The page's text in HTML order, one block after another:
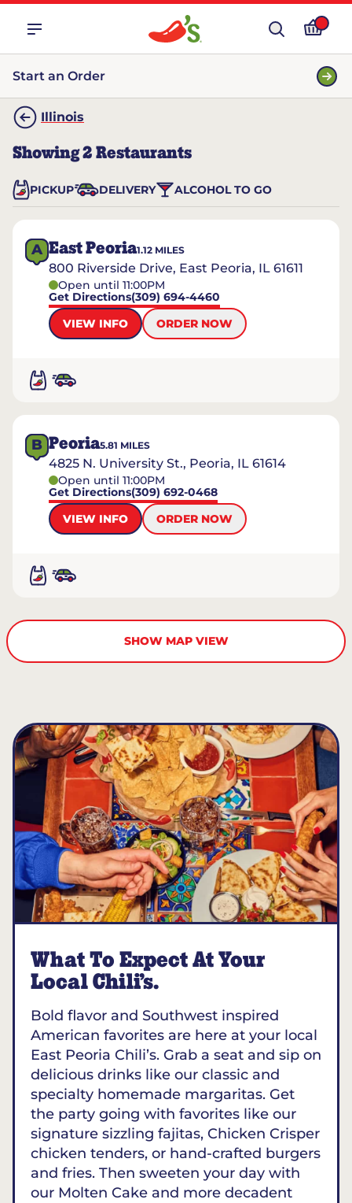
Start an Order
Illinois
Showing2 Restaurants
PICKUP DELIVERY ALCOHOL TO GO
A East Peoria1.12 MILES
800 Riverside Drive, East Peoria, IL 61611
Open until 11:00PM
Get Directions(309) 694-4460
VIEW INFO
ORDER NOW
B Peoria5.81 MILES
4825 N. University St., Peoria, IL 61614
Open until 11:00PM
Get Directions(309) 692-0468
VIEW INFO
ORDER NOW
SHOW MAP VIEW
What To Expect At Your
Local Chili’s.
Bold flavor and Southwest inspired
American favorites are here at your local
East Peoria Chili’s. Grab a seat and sip on
delicious drinks like our classic and
specialty homemade margaritas. Get
the party going with favorites like our
signature sizzling fajitas, Chicken Crisper
chicken tenders, or hand-crafted burgers
and fries. Then sweeten your day with
our Molten Cake and more decadent